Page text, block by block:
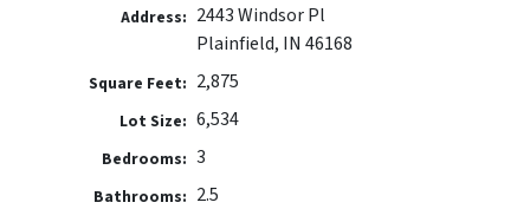
Address: 2443 Windsor Pl
Plainfield, IN 46168
Square Feet: 2,875
Lot Size: 6,534
Bedrooms: 3
Bathrooms: 2.5